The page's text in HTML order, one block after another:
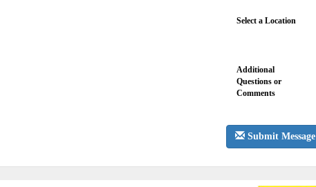
Select a Location
Additional
Questions or
Comments
Submit Message